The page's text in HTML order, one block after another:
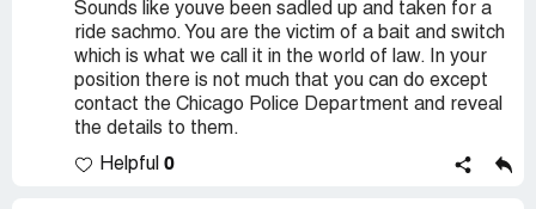
Sounds like youve been sadled up and taken for a
ride sachmo. You are the victim of a bait and switch
which is what we call it in the world of law. In your
position there is not much that you can do except
contact the Chicago Police Department and reveal
the details to them.
Helpful 0